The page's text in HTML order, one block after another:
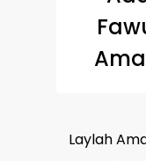
Laylah